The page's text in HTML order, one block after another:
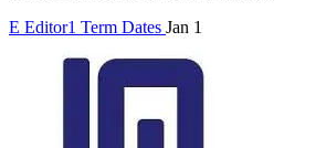
E Editor1 Term Dates Jan 1